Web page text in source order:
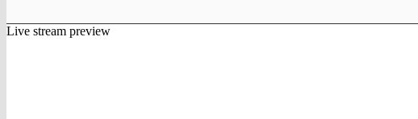
Live stream preview